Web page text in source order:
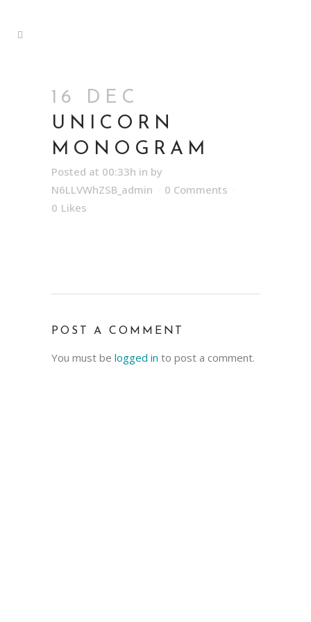
16 DEC
UNICORN
MONOGRAM
Posted at 00:33h in by
N6LLVWhZSB_admin
0 Comments
0 Likes
POST A COMMENT
You must be logged in to post a comment.